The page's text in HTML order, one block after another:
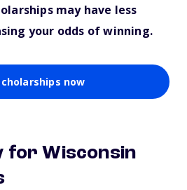
may have less
your odds of winning.
now
for Wisconsin